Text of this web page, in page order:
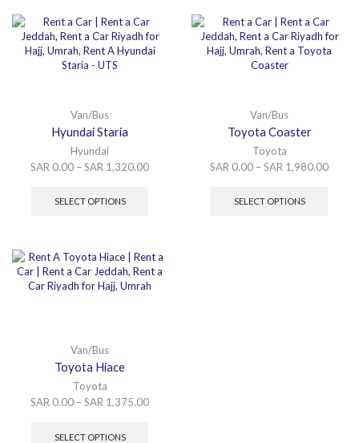
Van/Bus
Hyundai Staria
Hyundai
SAR 0.00 –SAR 1,320.00
SELECT OPTIONS
Van/Bus
Toyota Coaster
Toyota
SAR 0.00 –SAR 1,980.00
SELECT OPTIONS
Van/Bus
Toyota Hiace
Toyota
SAR 0.00 –SAR 1,375.00
SELECT OPTIONS